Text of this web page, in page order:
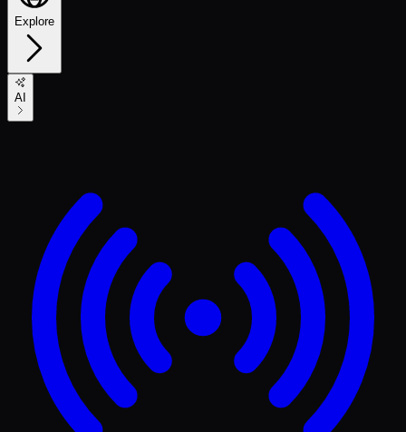
Explore
AI